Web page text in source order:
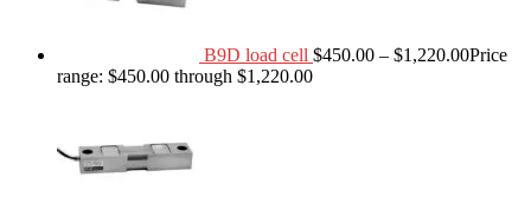
B9D load cell $450.00 – $1,220.00Price
range: $450.00 through $1,220.00